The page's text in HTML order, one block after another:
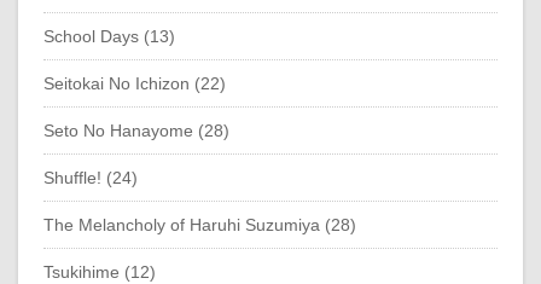
School Days (13)
Seitokai No Ichizon (22)
Seto No Hanayome (28)
Shuffle! (24)
The Melancholy of Haruhi Suzumiya (28)
Tsukihime (12)